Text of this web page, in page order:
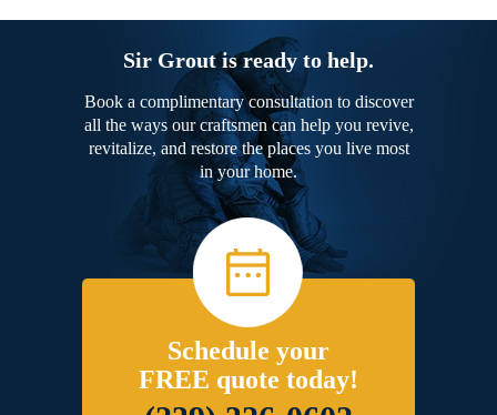
Sir Grout is ready to help.
Book a complimentary consultation to discover
all the ways our craftsmen can help you revive,
revitalize, and restore the places you live most
in your home.
Schedule your
FREE quote today!